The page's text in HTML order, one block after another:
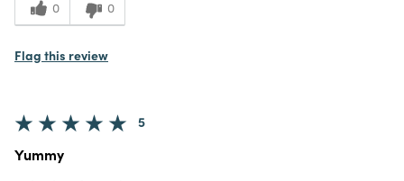
0 0
Flag this review
5
Yummy